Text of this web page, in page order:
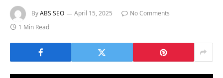
ByABS SEO April 15, 2025
No Comments
1 Min Read